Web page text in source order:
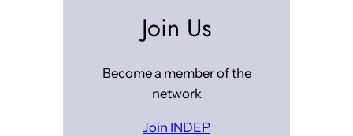
Join Us
Become a member of the
network
Join INDEP